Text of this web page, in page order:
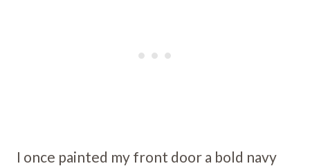
I once painted my front door a bold navy